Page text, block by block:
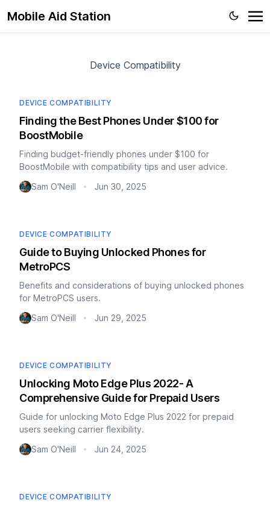
Mobile Aid Station
Device Compatibility
DEVICE COMPATIBILITY
Finding the Best Phones Under $100 for
BoostMobile
Finding budget-friendly phones under $100 for
BoostMobile with compatibility tips and user advice.
Sam O'Neill
• Jun 30, 2025
DEVICE COMPATIBILITY
Guide to Buying Unlocked Phones for
MetroPCS
Benefits and considerations of buying unlocked phones
for MetroPCS users.
Sam O'Neill
• Jun 29, 2025
DEVICE COMPATIBILITY
Unlocking Moto Edge Plus 2022- A
Comprehensive Guide for Prepaid Users
Guide for unlocking Moto Edge Plus 2022 for prepaid
users seeking carrier flexibility.
Sam O'Neill
• Jun 24, 2025
DEVICE COMPATIBILITY